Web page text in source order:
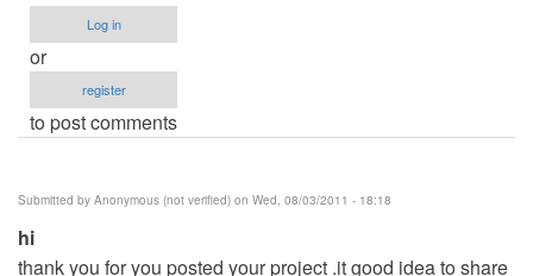
Log in
or
register
to post comments
Submitted by Anonymous (not verified) on Wed, 08/03/2011 - 18:18
hi
thank you for you posted your project .it good idea to share